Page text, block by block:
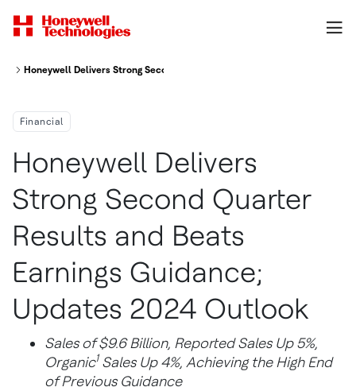
Honeywell Delivers Strong Second Quarter Results And Beats Earnings
Financial
Honeywell Delivers
Strong Second Quarter
Results and Beats
Earnings Guidance;
Updates 2024 Outlook
Sales of$9.6 Billion, Reported Sales Up 5%,
Organic1Sales Up 4%, Achieving the High End
of Previous Guidance